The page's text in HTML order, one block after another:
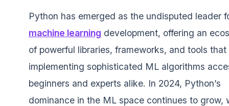
Python has emerged as the undisputed leader
machine learning development, offering an
of powerful libraries, frameworks, and tools that
implementing sophisticated ML algorithms
beginners and experts alike. In 2024, Python’s
dominance in the ML space continues to grow,